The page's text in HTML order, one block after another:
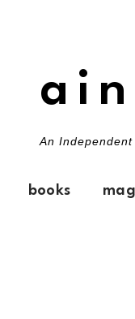
An
books